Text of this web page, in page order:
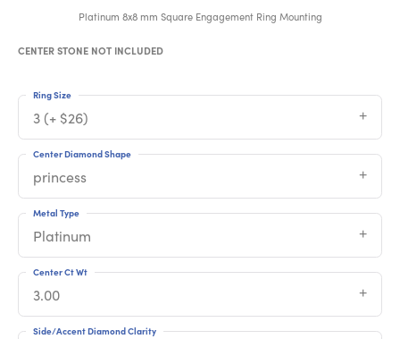
Platinum 8x8 mm Square Engagement Ring Mounting
CENTER STONE NOT INCLUDED
3 (+ $26)
Ring Size
princess
Center Diamond Shape
Platinum
Metal Type
3.00
Center Ct Wt
Side/Accent Diamond Clarity